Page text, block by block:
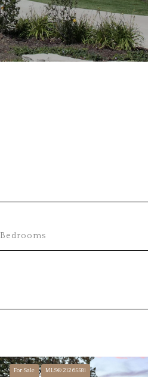
Bedrooms
For Sale MLS® 21265581